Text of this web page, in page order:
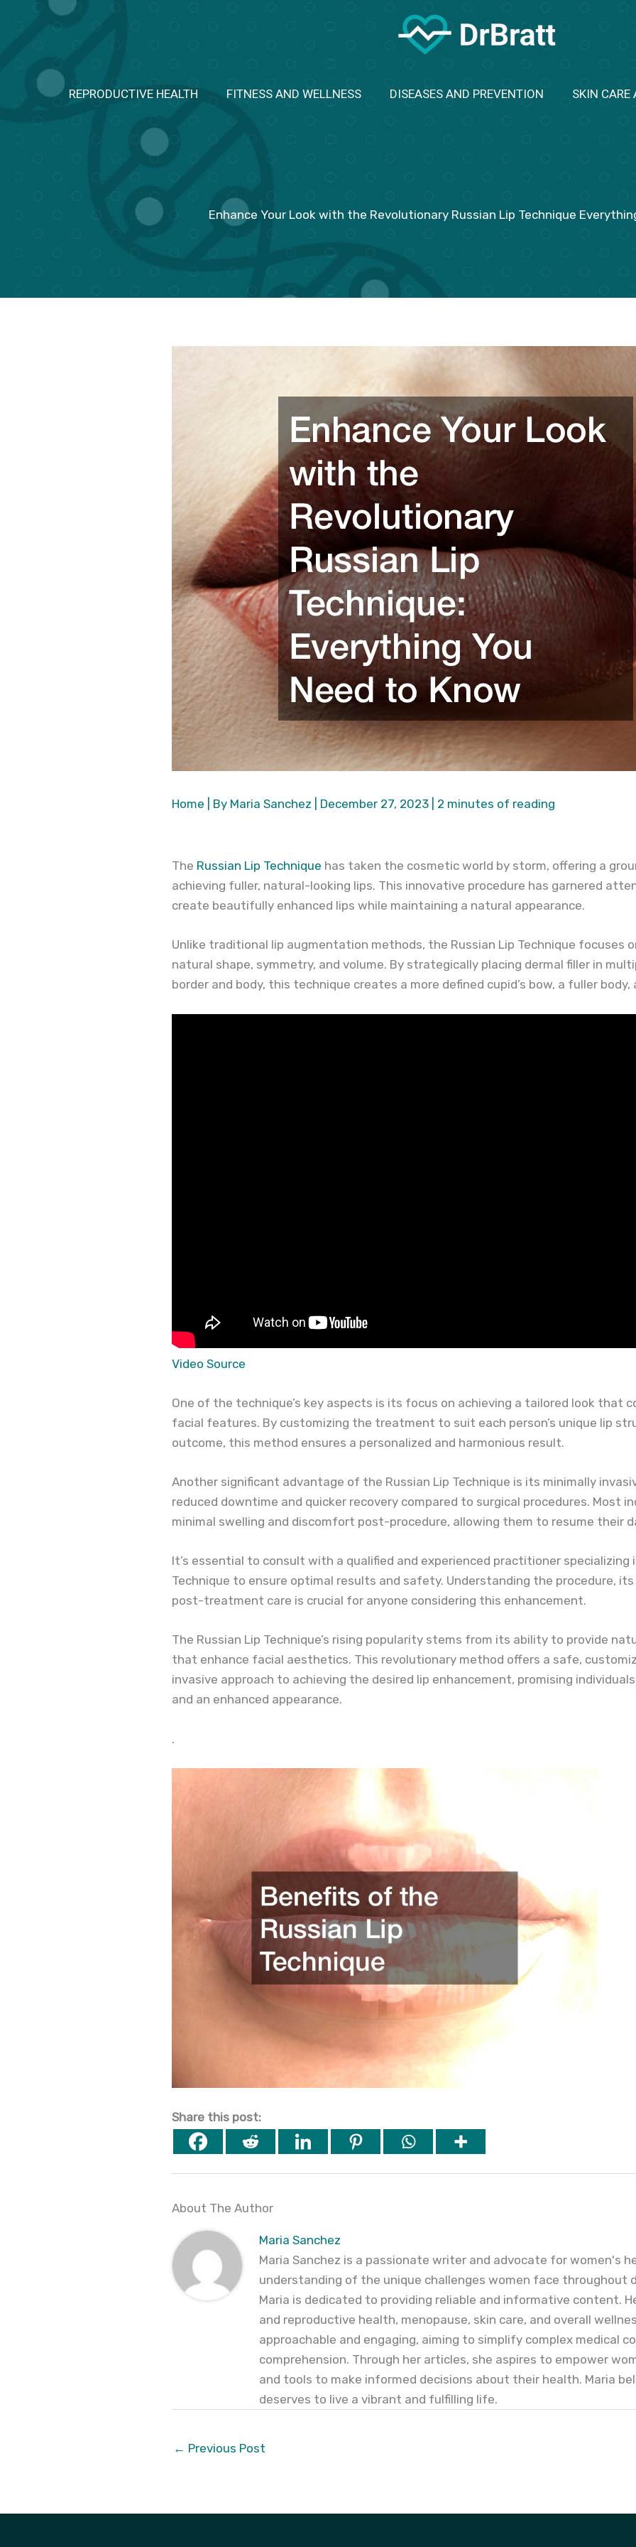
REPRODUCTIVE HEALTH FITNESS AND WELLNESS DISEASES AND PREVENTION SKIN CARE
Enhance Your Look with the Revolutionary Russian Lip Technique
Home | By Maria Sanchez December 27, 2023 2 minutes of reading
The Russian Lip Technique has taken the cosmetic world by storm, offering a
achieving fuller, natural-looking lips. This innovative procedure has garnered
create beautifully enhanced lips while maintaining a natural appearance.
Unlike traditional lip augmentation methods, the Russian Lip Technique focuses
natural shape, symmetry, and volume. By strategically placing dermal filler in
border and body, this technique creates a more defined cupid’s bow, a fuller
Video Source
One of the technique’s key aspects is its focus on achieving a tailored look that
facial features. By customizing the treatment to suit each person’s unique lip
outcome, this method ensures a personalized and harmonious result.
Another significant advantage of the Russian Lip Technique is its minimally
reduced downtime and quicker recovery compared to surgical procedures. Most
minimal swelling and discomfort post-procedure, allowing them to resume their
It’s essential to consult with a qualified and experienced practitioner specializing
Technique to ensure optimal results and safety. Understanding the procedure,
post-treatment care is crucial for anyone considering this enhancement.
The Russian Lip Technique’s rising popularity stems from its ability to provide
that enhance facial aesthetics. This revolutionary method offers a safe,
invasive approach to achieving the desired lip enhancement, promising
and an enhanced appearance.
.
Share this post:
About The Author
Maria Sanchez
Maria Sanchez is a passionate writer and advocate for women's
understanding of the unique challenges women face throughout
Maria is dedicated to providing reliable and informative content.
and reproductive health, menopause, skin care, and overall
approachable and engaging, aiming to simplify complex medical
comprehension. Through her articles, she aspires to empower
and tools to make informed decisions about their health. Maria
deserves to live a vibrant and fulfilling life.
← Previous Post